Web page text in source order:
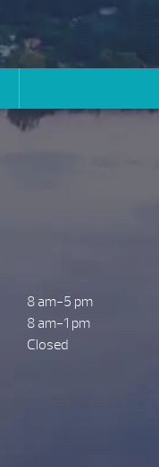
8 am-5 pm
8 am-1 pm
Closed